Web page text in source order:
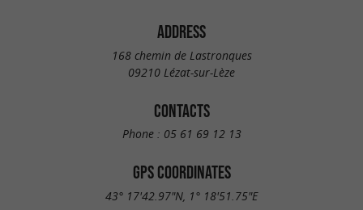
ADDRESS
168 chemin de Lastronques
09210 Lézat-sur-Lèze
CONTACTS
Phone : 05 61 69 12 13
GPS COORDINATES
43° 17'42.97"N, 1° 18'51.75"E